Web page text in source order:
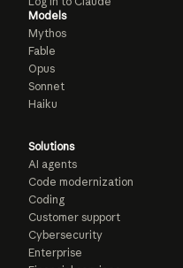
Models
Mythos
Fable
Opus
Sonnet
Haiku
Solutions
AI agents
Code modernization
Coding
Customer support
Cybersecurity
Enterprise